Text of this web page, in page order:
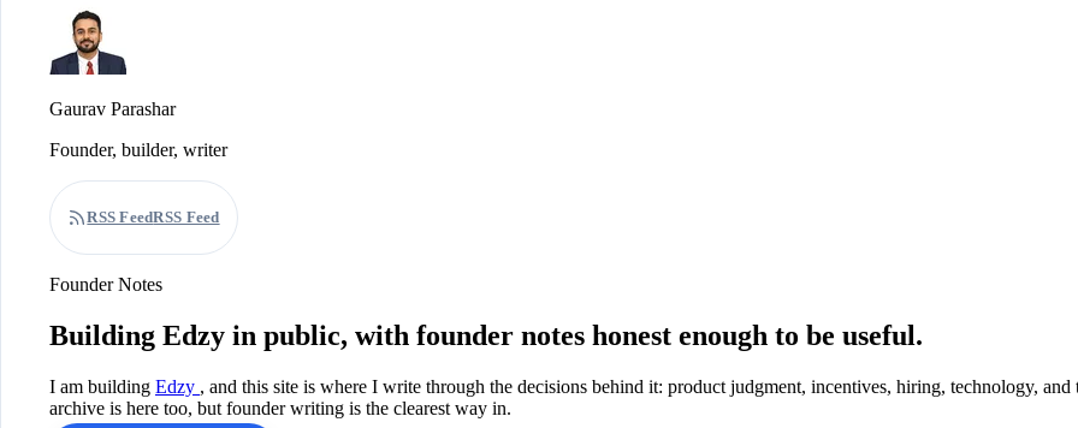
Gaurav Parashar
Founder, builder, writer
RSS FeedRSS Feed
Founder Notes
Building Edzy in public, with founder notes honest enough to be useful.
I am building Edzy , and this site is where I write through the decisions behind it: product judgment, incentives, hiring, technology,
archive is here too, but founder writing is the clearest way in.